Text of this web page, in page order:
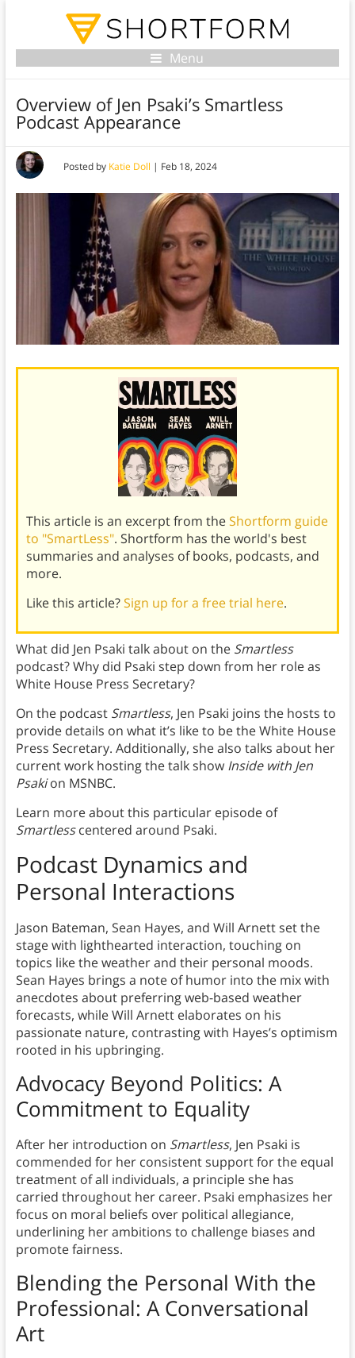
Menu
Overview of Jen Psaki’s Smartless
Podcast Appearance
Posted by Katie Doll | Feb 18, 2024
This article is an excerpt from theShortform guide
to "SmartLess". Shortform has the world's best
summaries and analyses of books, podcasts, and
more.
Like this article?Sign up for a free trial here.
What did Jen Psaki talk about on the Smartless
podcast? Why did Psaki step down from her role as
White House Press Secretary?
On the podcast Smartless, Jen Psaki joins the hosts to
provide details on what it’s like to be the White House
Press Secretary. Additionally, she also talks about her
current work hosting the talk show Inside with Jen
Psakion MSNBC.
Learn more about this particular episode of
Smartlesscentered around Psaki.
Podcast Dynamics and
Personal Interactions
Jason Bateman, Sean Hayes, and Will Arnett set the
stage with lighthearted interaction, touching on
topics like the weather and their personal moods.
Sean Hayes brings a note of humor into the mix with
anecdotes about preferring web-based weather
forecasts, while Will Arnett elaborates on his
passionate nature, contrasting with Hayes’s optimism
rooted in his upbringing.
Advocacy Beyond Politics: A
Commitment to Equality
After her introduction on Smartless, Jen Psaki is
commended for her consistent support for the equal
treatment of all individuals, a principle she has
carried throughout her career. Psaki emphasizes her
focus on moral beliefs over political allegiance,
underlining her ambitions to challenge biases and
promote fairness.
Blending the Personal With the
Professional: A Conversational
Art